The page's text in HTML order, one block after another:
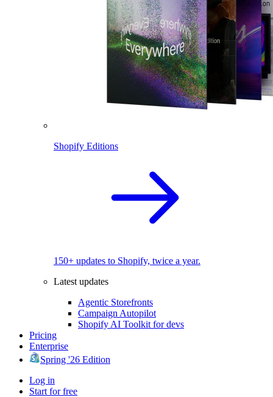
Shopify Editions
150+ updates to Shopify, twice a year.
Latest updates
Agentic Storefronts
Campaign Autopilot
Shopify AI Toolkit for devs
Pricing
Enterprise
Spring '26 Edition
Log in
Start for free